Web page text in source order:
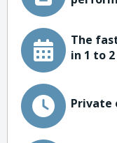
The
in 1 to
Private